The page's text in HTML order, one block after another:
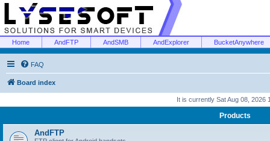
Home AndFTP AndSMB AndExplorer BucketAnywhere
FAQ
Board index
It is currently Sat Aug 08, 2026
Products
AndFTP